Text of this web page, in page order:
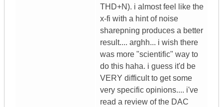
THD+N). i almost feel like the
x-fi with a hint of noise
sharepning produces a better
result.... arghh... i wish there
was more "scientific" way to
do this haha. i guess it'd be
VERY difficult to get some
very specific opinions.... i've
read a review of the DAC